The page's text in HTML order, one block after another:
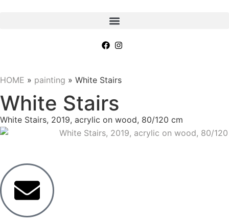
HOME » painting » White Stairs
White Stairs
White Stairs, 2019, acrylic on wood, 80/120 cm